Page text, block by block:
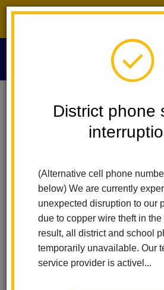
District phone
(Alternative cell phone
below) We are currently
unexpected disruption to our
due to copper wire theft in
result, all district and school
temporarily unavailable. Our
service provider is activel...
Educational Services School Plan
School Plan for
Achievement
Arbolita Elementary School
El Cerrito Elementary School
Ladera Palma Elementary School
Las Lomas Elementary School
Las Positas Elementary School